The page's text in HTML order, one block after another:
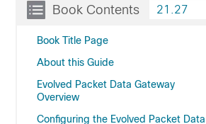
Book Contents
Book Title Page
About this Guide
Evolved Packet Data Gateway
Overview
Configuring the Evolved Packet Data
21.27